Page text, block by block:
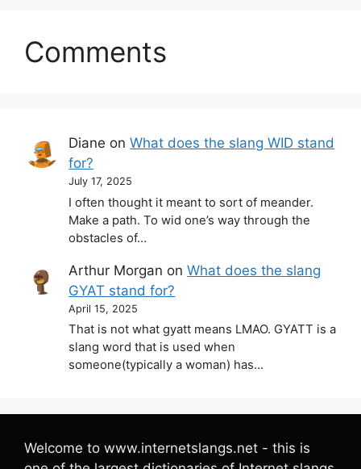
Comments
Diane onWhat does the slang WID stand
for?
July 17, 2025
I often thought it meant to sort of meander.
Make a path. To wid one’s way through the
obstacles of…
Arthur Morgan onWhat does the slang
GYAT stand for?
April 15, 2025
That is not what gyatt means LMAO. GYATT is a
slang word that is used when
someone(typically a woman) has…
Welcome to www.internetslangs.net - this is